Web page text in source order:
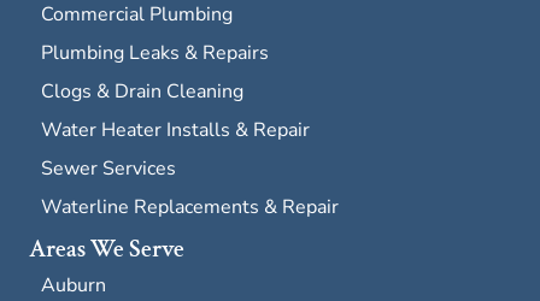
Commercial Plumbing
Plumbing Leaks & Repairs
Clogs & Drain Cleaning
Water Heater Installs & Repair
Sewer Services
Waterline Replacements & Repair
Areas We Serve
Auburn